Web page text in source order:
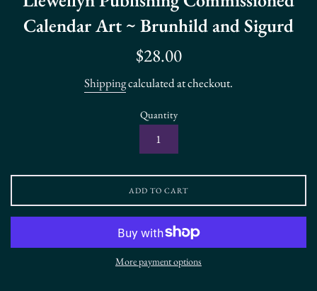
Calendar Art ~ Brunhild and Sigurd
Regular
$28.00
Shippingcalculated at checkout.
Quantity
ADD TO CART
More payment options